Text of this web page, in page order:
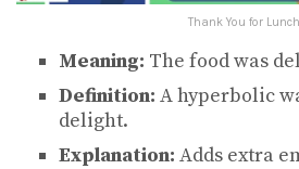
Thank You for Lunch
Meaning: The food was
Definition: A hyperbolic
delight.
Explanation: Adds extra